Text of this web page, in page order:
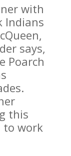
with
Indians
says,
Poarch
this
to work